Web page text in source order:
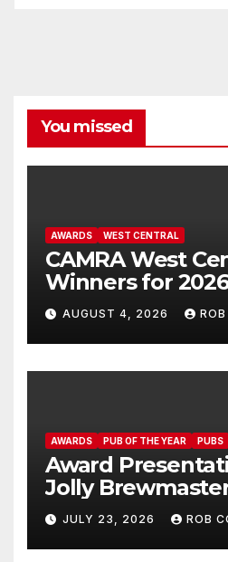
You missed
AWARDS WEST CENTRAL
CAMRA West
Winners for 2026
AUGUST 4, 2026
AWARDS PUB OF THE YEAR PUBS
Award
Jolly
JULY 23, 2026 ROB